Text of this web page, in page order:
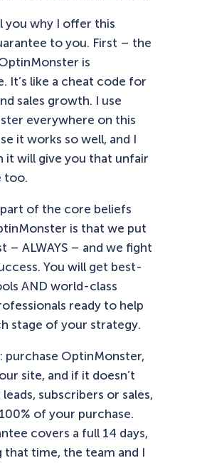
you why I offer this
to you. First – the
is
It’s like a cheat code for
sales growth. I use
everywhere on this
it works so well, and I
it will give you that unfair
too.
of the core beliefs
is that we put
– ALWAYS – and we fight
You will get best-
AND world-class
ready to help
stage of your strategy.
purchase OptinMonster,
site, and if it doesn’t
subscribers or sales,
of your purchase.
covers a full 14 days,
that time, the team and I